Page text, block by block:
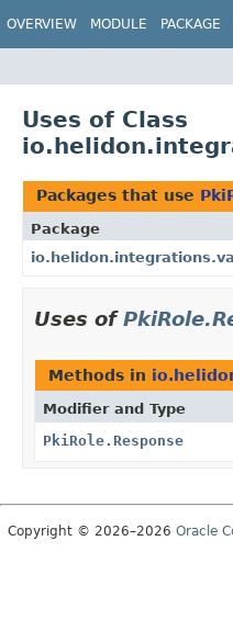
OVERVIEW MODULE PACKAGE
Uses of Class
Packages that use
Package
Uses of
Methods in
Modifier and Type
PkiRole.Response
Copyright © 2026–2026 Oracle